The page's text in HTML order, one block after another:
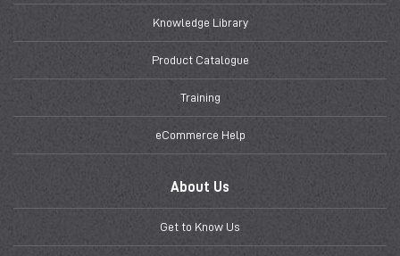
Knowledge Library
Product Catalogue
Training
eCommerce Help
About Us
Get to Know Us